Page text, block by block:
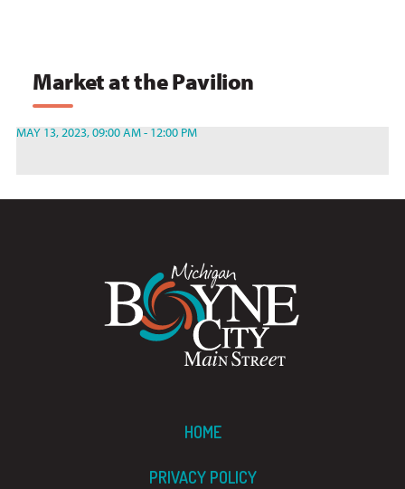
Market at the Pavilion
MAY 13, 2023, 09:00 AM - 12:00 PM
HOME
PRIVACY POLICY